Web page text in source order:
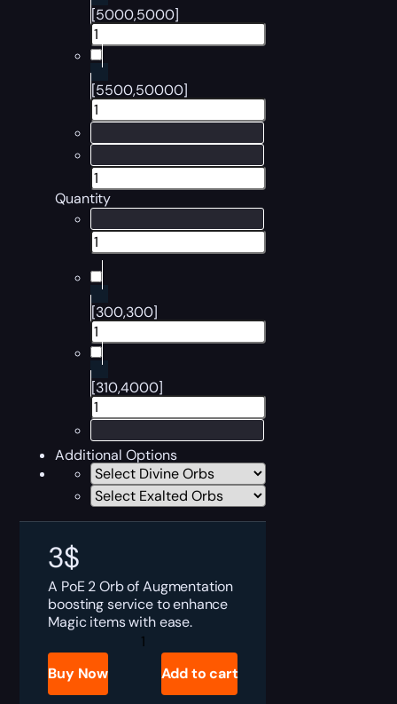
[5000,5000]
[5500,50000]
Quantity
[300,300]
[310,4000]
Additional Options
3$
A PoE 2 Orb of Augmentation
boosting service to enhance
Magic items with ease.
PoE
Augmentation
Buy Now Add to cart